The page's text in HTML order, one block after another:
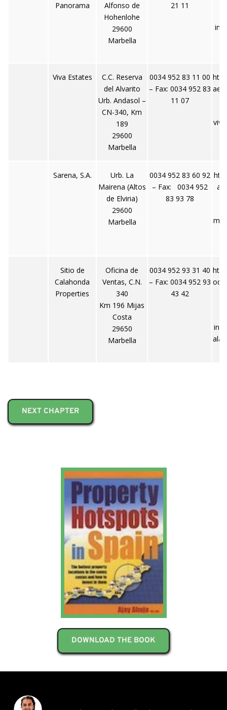
Panorama
Alfonso de
Hohenlohe
29600
Marbella
21 11
Viva Estates
C.C. Reserva
del Alvarito
Urb. Andasol –
CN-340, Km
189
29600
Marbella
0034 952 83 11 00
– Fax: 0034 952 83
11 07
Sarena, S.A.
Urb. La
Mairena (Altos
de Elviria)
29600
Marbella
0034 952 83 60 92
– Fax: 0034 952
83 93 78
Sitio de
Calahonda
Properties
Oficina de
Ventas, C.N.
340
Km 196 Mijas
Costa
29650
Marbella
0034 952 93 31 40
– Fax: 0034 952 93
43 42
NEXT CHAPTER
DOWNLOAD THE BOOK